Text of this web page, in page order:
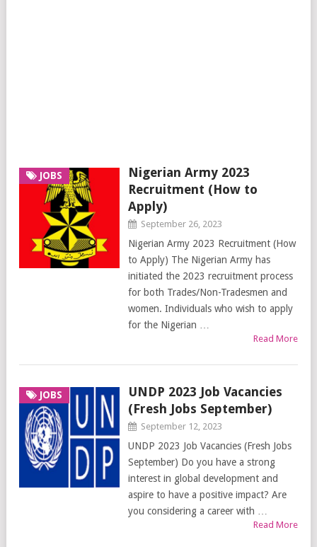
JOBS
Nigerian Army 2023
Recruitment (How to
Apply)
September 26, 2023
Nigerian Army 2023 Recruitment (How
to Apply) The Nigerian Army has
initiated the 2023 recruitment process
for both Trades/Non-Tradesmen and
women. Individuals who wish to apply
for the Nigerian …
Read More
JOBS
UNDP 2023 Job Vacancies
(Fresh Jobs September)
September 12, 2023
UNDP 2023 Job Vacancies (Fresh Jobs
September) Do you have a strong
interest in global development and
aspire to have a positive impact? Are
you considering a career with …
Read More